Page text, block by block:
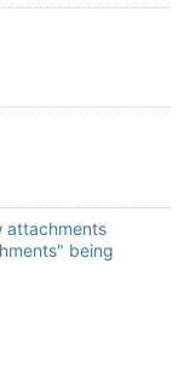
attachments
being